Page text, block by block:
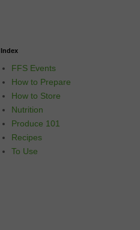
Index
FFS Events
How to Prepare
How to Store
Nutrition
Produce 101
Recipes
To Use